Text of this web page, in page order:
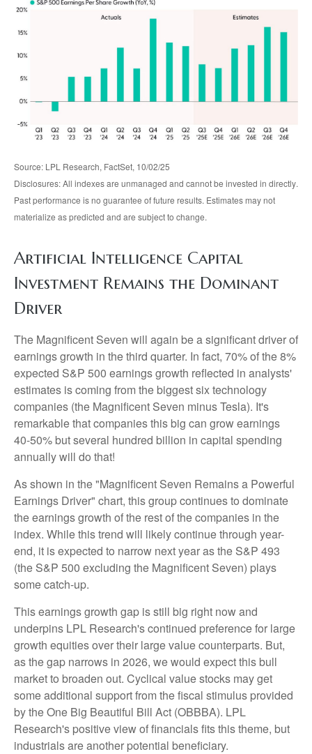
Source: LPL Research, FactSet, 10/02/25
Disclosures: All indexes are unmanaged and cannot be invested in directly.
Past performance is no guarantee of future results. Estimates may not
materialize as predicted and are subject to change.
Artificial Intelligence Capital
Investment Remains the Dominant
Driver
The Magnificent Seven will again be a significant driver of
earnings growth in the third quarter. In fact, 70% of the 8%
expected S&P 500 earnings growth reflected in analysts'
estimates is coming from the biggest six technology
companies (the Magnificent Seven minus Tesla). It's
remarkable that companies this big can grow earnings
40-50% but several hundred billion in capital spending
annually will do that!
As shown in the "Magnificent Seven Remains a Powerful
Earnings Driver" chart, this group continues to dominate
the earnings growth of the rest of the companies in the
index. While this trend will likely continue through year-
end, it is expected to narrow next year as the S&P 493
(the S&P 500 excluding the Magnificent Seven) plays
some catch-up.
This earnings growth gap is still big right now and
underpins LPL Research's continued preference for large
growth equities over their large value counterparts. But,
as the gap narrows in 2026, we would expect this bull
market to broaden out. Cyclical value stocks may get
some additional support from the fiscal stimulus provided
by the One Big Beautiful Bill Act (OBBBA). LPL
Research's positive view of financials fits this theme, but
industrials are another potential beneficiary.